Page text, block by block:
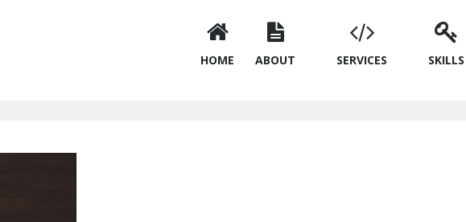
HOME ABOUT SERVICES SKILLS